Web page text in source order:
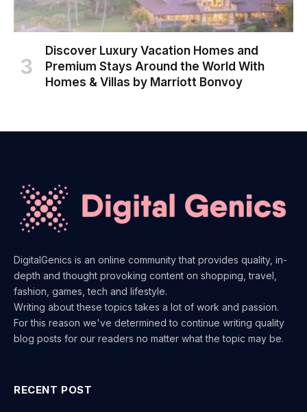
Discover Luxury Vacation Homes and
Premium Stays Around the World With
Homes & Villas by Marriott Bonvoy
DigitalGenics is an online community that provides quality, in-
depth and thought provoking content on shopping, travel,
fashion, games, tech and lifestyle.
Writing about these topics takes a lot of work and passion.
For this reason we've determined to continue writing quality
blog posts for our readers no matter what the topic may be.
RECENT POST